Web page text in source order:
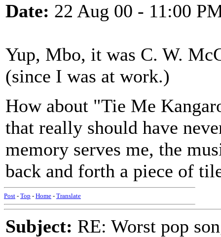
Date: 22 Aug 00 - 11:00
Yup, Mbo, it was C. W.
(since I was at work.)
How about "Tie Me
that really should have
memory serves me, the
back and forth a piece of
Post - Top - Home - Translate
Subject: RE: Worst pop